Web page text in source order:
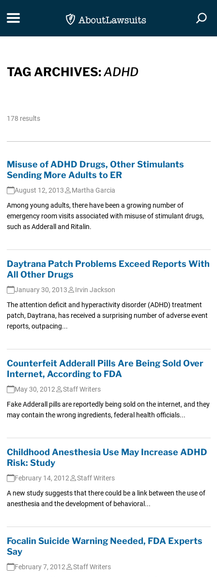
Toggle navigation
TAG ARCHIVES:ADHD
178 results
Misuse of ADHD Drugs, Other Stimulants
Sending More Adults to ER
August 12, 2013
Martha Garcia
Among young adults, there have been a growing number of
emergency room visits associated with misuse of stimulant drugs,
such as Adderall and Ritalin.
Daytrana Patch Problems Exceed Reports With
All Other Drugs
January 30, 2013
Irvin Jackson
The attention deficit and hyperactivity disorder (ADHD) treatment
patch, Daytrana, has received a surprising number of adverse event
reports, outpacing...
Counterfeit Adderall Pills Are Being Sold Over
Internet, According to FDA
May 30, 2012
Staff Writers
Fake Adderall pills are reportedly being sold on the internet, and they
may contain the wrong ingredients, federal health officials...
Childhood Anesthesia Use May Increase ADHD
Risk: Study
February 14, 2012
Staff Writers
A new study suggests that there could be a link between the use of
anesthesia and the development of behavioral...
Focalin Suicide Warning Needed, FDA Experts
Say
February 7, 2012
Staff Writers